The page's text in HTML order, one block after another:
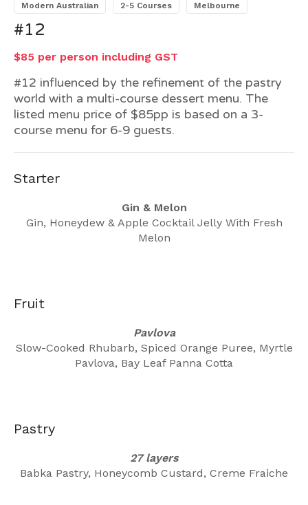
Modern Australian 2-5 Courses Melbourne
#12
$85 per person including GST
#12 influenced by the refinement of the pastry
world with a multi-course dessert menu. The
listed menu price of $85pp is based on a 3-
course menu for 6-9 guests.
Starter
Gin & Melon
Gin, Honeydew & Apple Cocktail Jelly With Fresh
Melon
Fruit
Pavlova
Slow-Cooked Rhubarb, Spiced Orange Puree, Myrtle
Pavlova, Bay Leaf Panna Cotta
Pastry
27 layers
Babka Pastry, Honeycomb Custard, Creme Fraiche